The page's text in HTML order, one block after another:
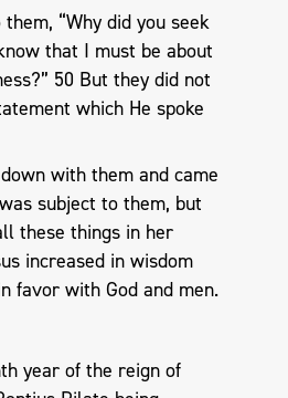
“Why did you seek
that I must be about
50 But they did not
which He spoke
with them and came
subject to them, but
these things in her
increased in wisdom
favor with God and men.
year of the reign of